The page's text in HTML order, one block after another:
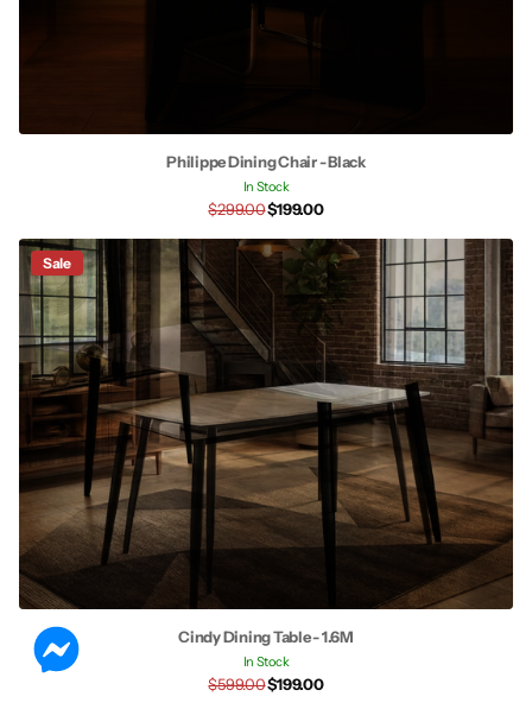
Philippe Dining Chair - Black
In Stock
$299.00$199.00
Sale
Cindy Dining Table - 1.6M
In Stock
$599.00$199.00